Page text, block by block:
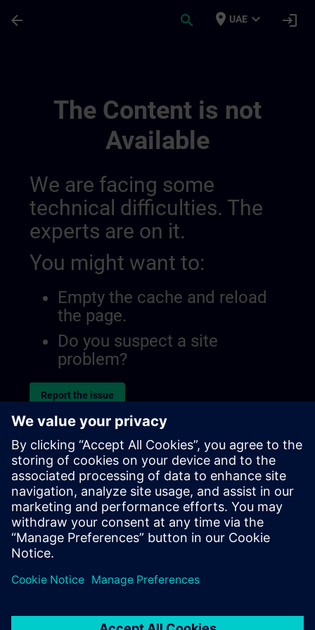
arrow_back search place UAE expand_more login
The Content is not
Available
We are facing some
technical difficulties. The
experts are on it.
You might want to:
Empty the cache and reload
the page.
Do you suspect a site
problem?
Report the issue